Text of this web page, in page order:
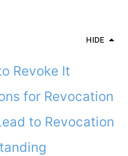
HIDE
Revoke It
for Revocation
to Revocation